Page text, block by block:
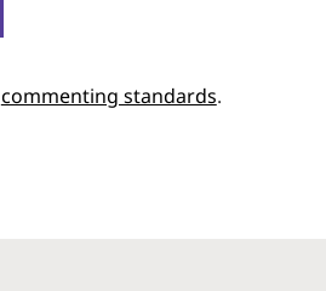
commenting standards.